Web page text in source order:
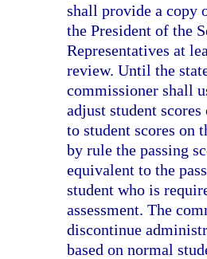
shall provide a copy
the President of the
Representatives at
review. Until the
commissioner shall
adjust student
to student scores on
by rule the passing
equivalent to the
student who is
assessment. The
discontinue
based on normal